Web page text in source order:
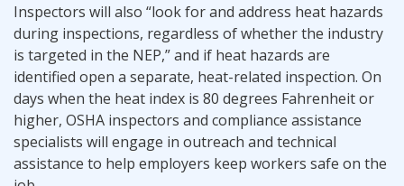
Inspectors will also “look for and address heat hazards
during inspections, regardless of whether the industry
is targeted in the NEP,” and if heat hazards are
identified open a separate, heat-related inspection. On
days when the heat index is 80 degrees Fahrenheit or
higher, OSHA inspectors and compliance assistance
specialists will engage in outreach and technical
assistance to help employers keep workers safe on the